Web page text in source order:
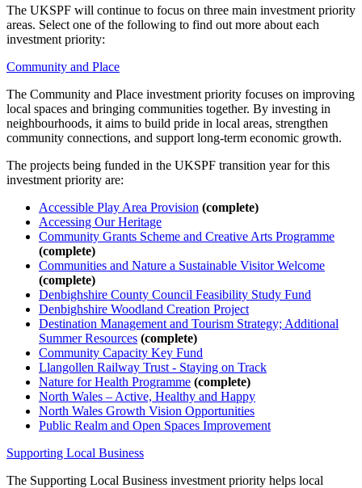
The UKSPF will continue to focus on three main investment priority
areas. Select one of the following to find out more about each
investment priority:
Community and Place
The Community and Place investment priority focuses on improving
local spaces and bringing communities together. By investing in
neighbourhoods, it aims to build pride in local areas, strengthen
community connections, and support long-term economic growth.
The projects being funded in the UKSPF transition year for this
investment priority are:
Accessible Play Area Provision (complete)
Accessing Our Heritage
Community Grants Scheme and Creative Arts Programme
(complete)
Communities and Nature a Sustainable Visitor Welcome
(complete)
Denbighshire County Council Feasibility Study Fund
Denbighshire Woodland Creation Project
Destination Management and Tourism Strategy; Additional
Summer Resources (complete)
Community Capacity Key Fund
Llangollen Railway Trust - Staying on Track
Nature for Health Programme (complete)
North Wales – Active, Healthy and Happy
North Wales Growth Vision Opportunities
Public Realm and Open Spaces Improvement
Supporting Local Business
The Supporting Local Business investment priority helps local